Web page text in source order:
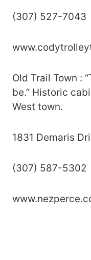
(307) 527-7043
Old Trail Town :
be.” Historic
West town.
1831 Demaris
(307) 587-5302